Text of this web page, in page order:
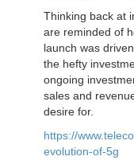
Thinking back at
are reminded of
launch was
the hefty
ongoing
sales and
desire for.
https://
evolution-of-5g